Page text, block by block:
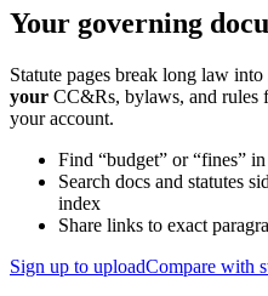
Your governing
Statute pages break long law
your CC&Rs, bylaws, and rules
your account.
Find “budget” or “fines”
Search docs and statutes
index
Share links to exact
Sign up to uploadCompare with